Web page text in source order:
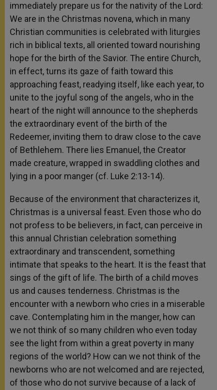
immediately prepare us for the nativity of the Lord:
We are in the Christmas novena, which in many
Christian communities is celebrated with liturgies
rich in biblical texts, all oriented toward nourishing
hope for the birth of the Savior. The entire Church,
in effect, turns its gaze of faith toward this
approaching feast, readying itself, like each year, to
unite to the joyful song of the angels, who in the
heart of the night will announce to the shepherds
the extraordinary event of the birth of the
Redeemer, inviting them to draw close to the cave
of Bethlehem. There lies Emanuel, the Creator
made creature, wrapped in swaddling clothes and
lying in a poor manger (cf. Luke 2:13-14).
Because of the environment that characterizes it,
Christmas is a universal feast. Even those who do
not profess to be believers, in fact, can perceive in
this annual Christian celebration something
extraordinary and transcendent, something
intimate that speaks to the heart. It is the feast that
sings of the gift of life. The birth of a child moves
us and causes tenderness. Christmas is the
encounter with a newborn who cries in a miserable
cave. Contemplating him in the manger, how can
we not think of so many children who even today
see the light from within a great poverty in many
regions of the world? How can we not think of the
newborns who are not welcomed and are rejected,
of those who do not survive because of a lack of